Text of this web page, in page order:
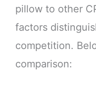
pillow to other
factors
competition.
comparison: